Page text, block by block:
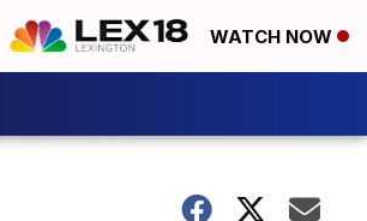
WATCH NOW